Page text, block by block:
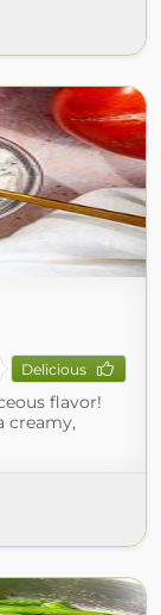
Delicious
flavor!
creamy,